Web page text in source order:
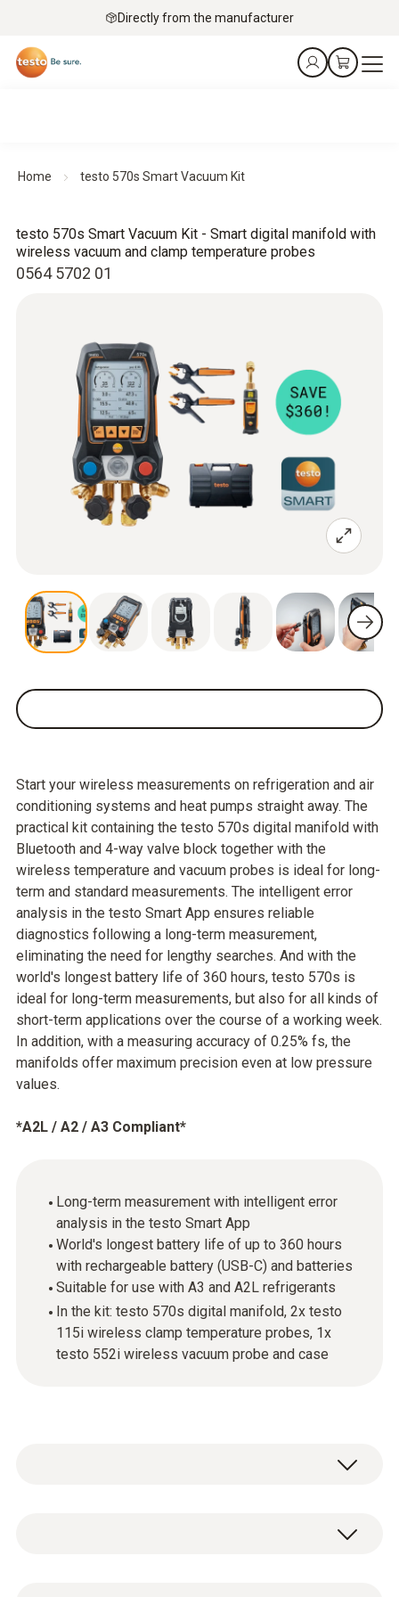
Directly from the manufacturer
Home testo 570s Smart Vacuum Kit
0564 5702 01
testo 570s Smart Vacuum Kit - Smart digital manifold with
wireless vacuum and clamp temperature probes
Start your wireless measurements on refrigeration and air
conditioning systems and heat pumps straight away. The
practical kit containing the testo 570s digital manifold with
Bluetooth and 4-way valve block together with the
wireless temperature and vacuum probes is ideal for long-
term and standard measurements. The intelligent error
analysis in the testo Smart App ensures reliable
diagnostics following a long-term measurement,
eliminating the need for lengthy searches. And with the
world's longest battery life of 360 hours, testo 570s is
ideal for long-term measurements, but also for all kinds of
short-term applications over the course of a working week.
In addition, with a measuring accuracy of 0.25% fs, the
manifolds offer maximum precision even at low pressure
values.
*A2L / A2 / A3 Compliant*
Long-term measurement with intelligent error
analysis in the testo Smart App
World's longest battery life of up to 360 hours
with rechargeable battery (USB-C) and batteries
Suitable for use with A3 and A2L refrigerants
In the kit: testo 570s digital manifold, 2x testo
115i wireless clamp temperature probes, 1x
testo 552i wireless vacuum probe and case